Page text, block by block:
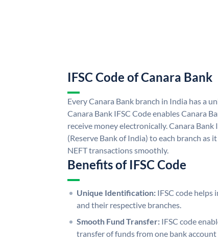
IFSC Code of Canara Bank
Every Canara Bank branch in India has a
Canara Bank IFSC Code enables Canara
receive money electronically. Canara Bank
(Reserve Bank of India) to each branch as
NEFT transactions smoothly.
Benefits of IFSC Code
Unique Identification: IFSC code
and their respective branches.
Smooth Fund Transfer: IFSC code
transfer of funds from one bank